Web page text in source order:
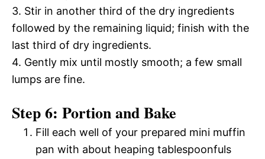
3. Stir in another third of the dry ingredients
followed by the remaining liquid; finish with the
last third of dry ingredients.
4. Gently mix until mostly smooth; a few small
lumps are fine.
Step 6: Portion and Bake
Fill each well of your prepared mini muffin
pan with about heaping tablespoonfuls